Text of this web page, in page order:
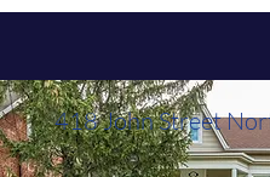
418 John Street